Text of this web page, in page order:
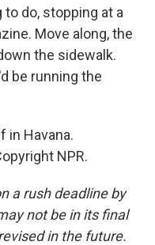
do, stopping at a
Move along, the
the sidewalk.
be running the
in Havana.
NPR.
a rush deadline by
not be in its final
in the future.